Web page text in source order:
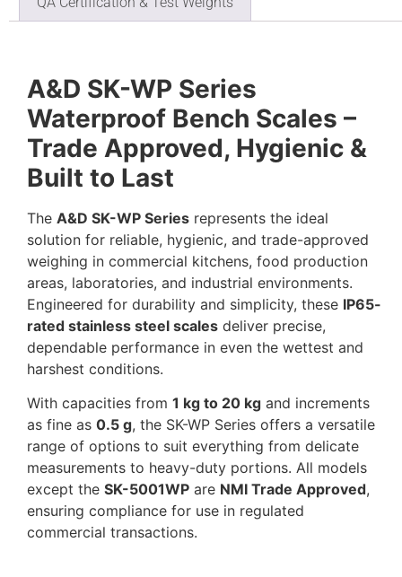
A&D SK-WP Series
Waterproof Bench Scales –
Trade Approved, Hygienic &
Built to Last
The A&D SK-WP Series represents the ideal
solution for reliable, hygienic, and trade-approved
weighing in commercial kitchens, food production
areas, laboratories, and industrial environments.
Engineered for durability and simplicity, these IP65-
rated stainless steel scales deliver precise,
dependable performance in even the wettest and
harshest conditions.
With capacities from 1 kg to 20 kg and increments
as fine as 0.5 g, the SK-WP Series offers a versatile
range of options to suit everything from delicate
measurements to heavy-duty portions. All models
except the SK-5001WP are NMI Trade Approved,
ensuring compliance for use in regulated
commercial transactions.